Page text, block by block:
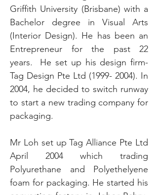
Griffith University (Brisbane) with a
Bachelor degree in Visual Arts
(Interior Design). He has been an
Entrepreneur for the past 22
years. He set up his design firm-
Tag Design Pte Ltd (1999- 2004). In
2004, he decided to switch runway
to start a new trading company for
packaging.
Mr Loh set up Tag Alliance Pte Ltd
April 2004 which trading
Polyurethane and Polyethelyene
foam for packaging. He started his